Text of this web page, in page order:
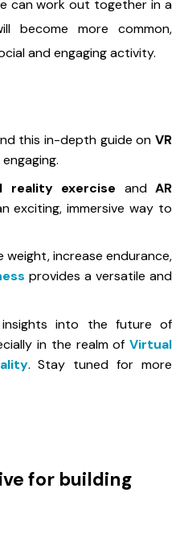
can work out together in a
become more common,
and engaging activity.
this in-depth guide on VR
reality exercise andAR
exciting, immersive way to
weight, increase endurance,
provides a versatile and
into the future of
in the realm of Virtual
. Stay tuned for more
for building